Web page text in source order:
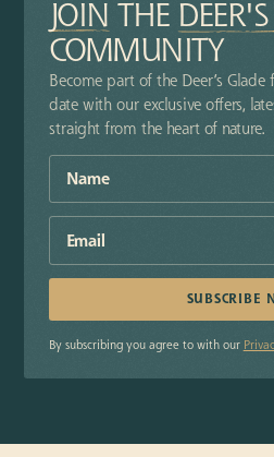
JOIN THE DEER'S
COMMUNITY
Become part of the Deer’s Glade
date with our exclusive offers,
straight from the heart of nature.
By subscribing you agree to with our